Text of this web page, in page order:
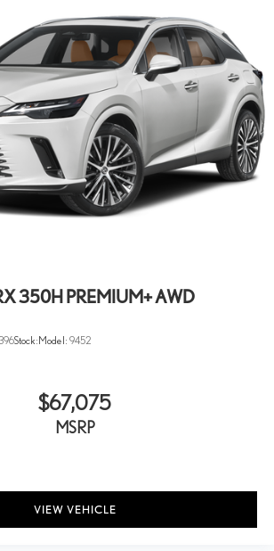
350H PREMIUM+ AWD
Stock: Model: 9452
$67,075
MSRP
VIEW VEHICLE